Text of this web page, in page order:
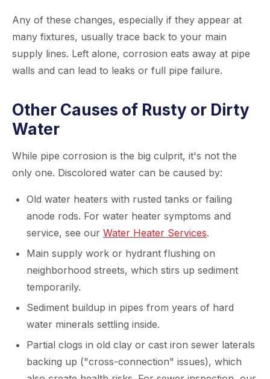
Any of these changes, especially if they appear at
many fixtures, usually trace back to your main
supply lines. Left alone, corrosion eats away at pipe
walls and can lead to leaks or full pipe failure.
Other Causes of Rusty or Dirty
Water
While pipe corrosion is the big culprit, it's not the
only one. Discolored water can be caused by:
Old water heaters with rusted tanks or failing
anode rods. For water heater symptoms and
service, see our Water Heater Services.
Main supply work or hydrant flushing on
neighborhood streets, which stirs up sediment
temporarily.
Sediment buildup in pipes from years of hard
water minerals settling inside.
Partial clogs in old clay or cast iron sewer laterals
backing up ("cross-connection" issues), which